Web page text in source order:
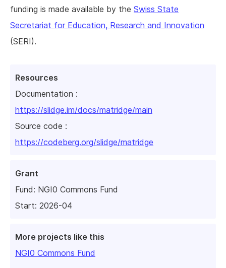
Resources
Documentation :
https://slidge.im/docs/matridge/main
Source code :
https://codeberg.org/slidge/matridge
Grant
Fund: NGI0 Commons Fund
Start: 2026-04
More projects like this
NGI0 Commons Fund
funding is made available by the Swiss State
Secretariat for Education, Research and Innovation
(SERI).